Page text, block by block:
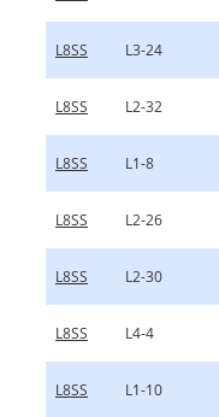
L8SS L3-24
L8SS L2-32
L8SS L1-8
L8SS L2-26
L8SS L2-30
L8SS L4-4
L8SS L1-10